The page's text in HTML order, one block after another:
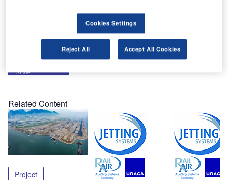
successfully passed witnessed factory inspection tests,
with reliability, ease-of-use and maintenance the key
fundamentals of the inspection for this demanding location.
Share
Related Content
Project
Cookies Settings
Reject All Accept All Cookies